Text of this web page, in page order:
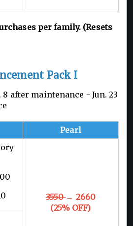
per family. (Resets
Pack I
8 after maintenance - Jun. 23
Pearl
3550→ 2660
(25% OFF)